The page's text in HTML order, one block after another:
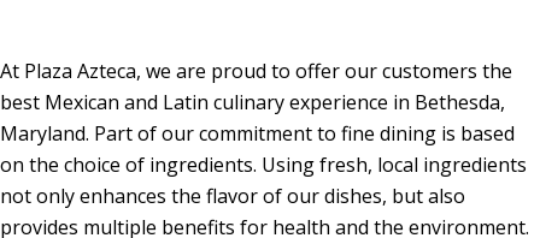
At Plaza Azteca, we are proud to offer our customers the
best Mexican and Latin culinary experience in Bethesda,
Maryland. Part of our commitment to fine dining is based
on the choice of ingredients. Using fresh, local ingredients
not only enhances the flavor of our dishes, but also
provides multiple benefits for health and the environment.